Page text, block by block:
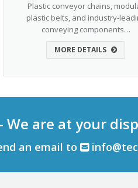
Plastic conveyor chains,
plastic belts, and industry-
conveying components…
MORE DETAILS
are at your
an email to